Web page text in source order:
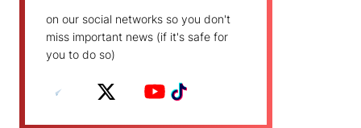
on our social networks so you don't
miss important news (if it's safe for
you to do so)